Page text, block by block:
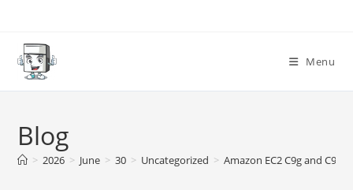
content
Menu
Blog
> 2026 > June > 30 > Uncategorized > Amazon EC2 C9g and